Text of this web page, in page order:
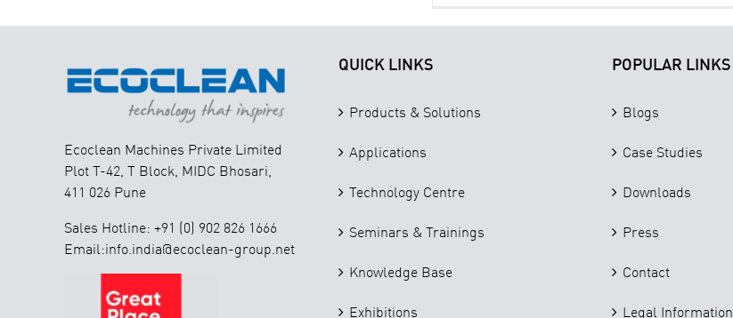
Ecoclean Machines Private Limited
Plot T-42, T Block, MIDC Bhosari,
411 026 Pune
Sales Hotline: +91 (0) 902 826 1666
Email:info.india@ecoclean-group.net
QUICK LINKS
Products & Solutions
Applications
Technology Centre
Seminars & Trainings
Knowledge Base
Exhibitions
POPULAR LINKS
Blogs
Case Studies
Downloads
Press
Contact
Legal Information